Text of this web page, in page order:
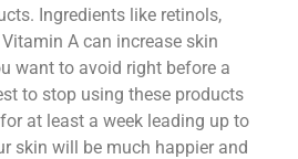
Ingredients like retinols,
A can increase skin
want to avoid right before a
to stop using these products
at least a week leading up to
skin will be much happier and